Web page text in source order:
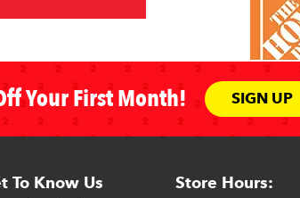
Your First Month! SIGN UP
To Know Us Store Hours: